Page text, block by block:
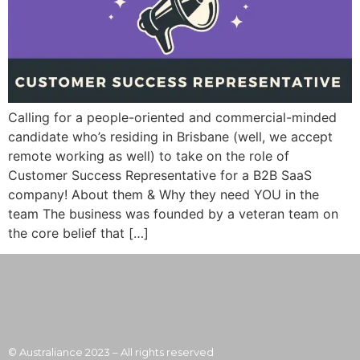
Calling for a people-oriented and commercial-minded
candidate who’s residing in Brisbane (well, we accept
remote working as well) to take on the role of
Customer Success Representative for a B2B SaaS
company! About them & Why they need YOU in the
team The business was founded by a veteran team on
the core belief that […]
© Australiance 2023 – All rights reserved